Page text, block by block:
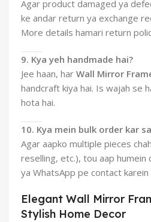
Agar product damaged ya
ke andar return ya exchange
More details hamari return
9. Kya yeh handmade hai?
Jee haan, har Wall Mirror
handcraft kiya hai. Is wajah se
hota hai.
10. Kya mein bulk order kar
Agar aapko multiple pieces
reselling, etc.), tou aap
ya WhatsApp pe contact
Elegant Wall Mirror
Stylish Home Decor